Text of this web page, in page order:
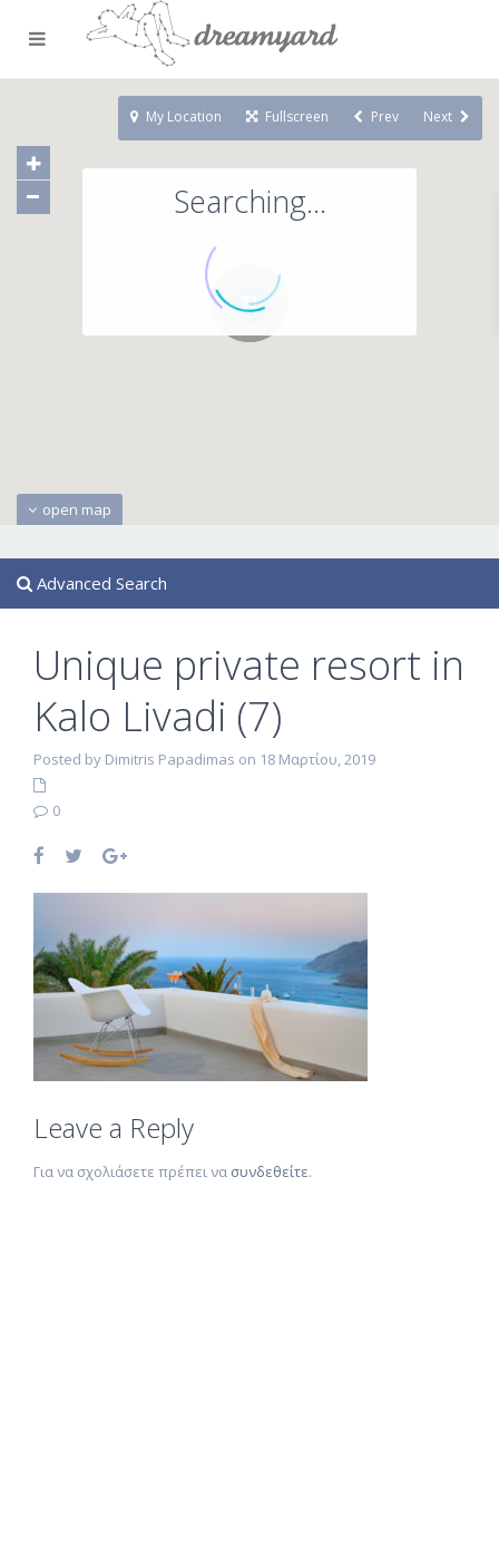
71
Searching...
open map
My Location Fullscreen Prev Next
Advanced Search
Unique private resort in
Kalo Livadi (7)
Posted by Dimitris Papadimas on 18 Μαρτίου, 2019
0
Leave a Reply
Για να σχολιάσετε πρέπει να συνδεθείτε.